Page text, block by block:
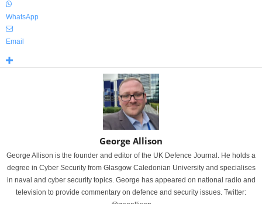
WhatsApp
Email
George Allison
George Allison is the founder and editor of the UK Defence Journal. He holds a
degree in Cyber Security from Glasgow Caledonian University and specialises
in naval and cyber security topics. George has appeared on national radio and
television to provide commentary on defence and security issues. Twitter: